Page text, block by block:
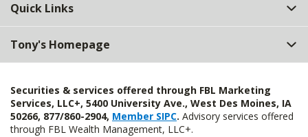
Quick Links
Tony's Homepage
Securities & services offered through FBL Marketing
Services, LLC+, 5400 University Ave., West Des Moines, IA
50266, 877/860-2904, Member SIPC. Advisory services offered
through FBL Wealth Management, LLC+.